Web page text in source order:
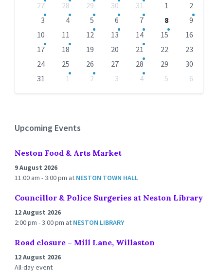
calendar
27 28 29 30 31 1
2
3
4 5 6 7 8
9
10
11 12 13 14 15
16
17
18 19 20 21 22
23
24
25 26 27 28 29
30
31
1 2 3 4 5
6
Upcoming Events
Neston Food & Arts Market
9 August 2026
11:00 am - 3:00 pm at NESTON TOWN HALL
Councillor & Police Surgeries at Neston Library
12 August 2026
2:00 pm - 3:00 pm at NESTON LIBRARY
Road closure – Mill Lane, Willaston
12 August 2026
All-day event